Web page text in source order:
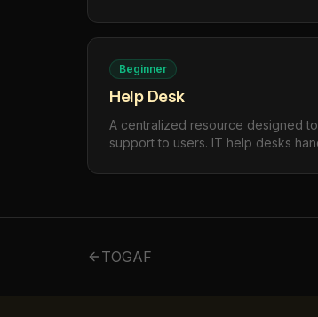
retirement — to maximize value
Beginner
Help Desk
A centralized resource designed
support to users. IT help desks
to maintain productivity and
TOGAF